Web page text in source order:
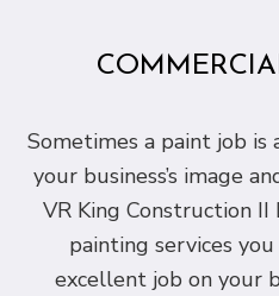
Sometimes a paint job is
your business’s image
VR King Construction II
painting services
excellent job on your